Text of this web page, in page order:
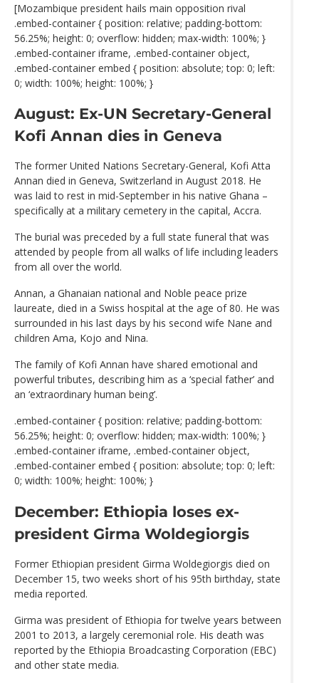
[Mozambique president hails main opposition rival
.embed-container { position: relative; padding-bottom:
56.25%; height: 0; overflow: hidden; max-width: 100%; }
.embed-container iframe, .embed-container object,
.embed-container embed { position: absolute; top: 0; left:
0; width: 100%; height: 100%; }
August: Ex-UN Secretary-General
Kofi Annan dies in Geneva
The former United Nations Secretary-General, Kofi Atta
Annan died in Geneva, Switzerland in August 2018. He
was laid to rest in mid-September in his native Ghana –
specifically at a military cemetery in the capital, Accra.
The burial was preceded by a full state funeral that was
attended by people from all walks of life including leaders
from all over the world.
Annan, a Ghanaian national and Noble peace prize
laureate, died in a Swiss hospital at the age of 80. He was
surrounded in his last days by his second wife Nane and
children Ama, Kojo and Nina.
The family of Kofi Annan have shared emotional and
powerful tributes, describing him as a ‘special father’ and
an ‘extraordinary human being’.
.embed-container { position: relative; padding-bottom:
56.25%; height: 0; overflow: hidden; max-width: 100%; }
.embed-container iframe, .embed-container object,
.embed-container embed { position: absolute; top: 0; left:
0; width: 100%; height: 100%; }
December: Ethiopia loses ex-
president Girma Woldegiorgis
Former Ethiopian president Girma Woldegiorgis died on
December 15, two weeks short of his 95th birthday, state
media reported.
Girma was president of Ethiopia for twelve years between
2001 to 2013, a largely ceremonial role. His death was
reported by the Ethiopia Broadcasting Corporation (EBC)
and other state media.